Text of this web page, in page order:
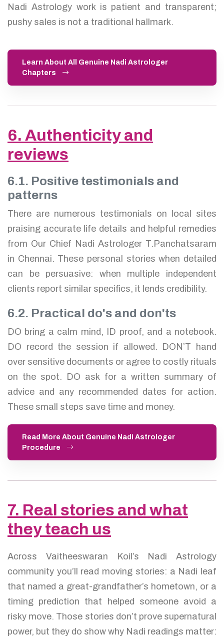
Nadi Astrology work is patient and transparent;
pushy sales is not a traditional hallmark.
Learn About All Genuine Nadi Astrologer
Chapters
6. Authenticity and
reviews
6.1. Positive testimonials and
patterns
There are numerous testimonials on local sites
praising accurate life details and helpful remedies
from Our Chief Nadi Astrologer T.Panchatsaram
in Chennai. These personal stories when detailed
can be persuasive: when multiple independent
clients report similar specifics, it lends credibility.
6.2. Practical do's and don'ts
DO bring a calm mind, ID proof, and a notebook.
DO record the session if allowed. DON’T hand
over sensitive documents or agree to costly rituals
on the spot. DO ask for a written summary of
advice and any recommended dates for action.
These small steps save time and money.
Read More About Genuine Nadi Astrologer
Procedure
7. Real stories and what
they teach us
Across Vaitheeswaran Koil’s Nadi Astrology
community you’ll read moving stories: a Nadi leaf
that named a great-grandfather’s hometown, or a
timing prediction that helped someone avoid a
risky move. Those stories don’t prove supernatural
power, but they do show why Nadi readings matter: